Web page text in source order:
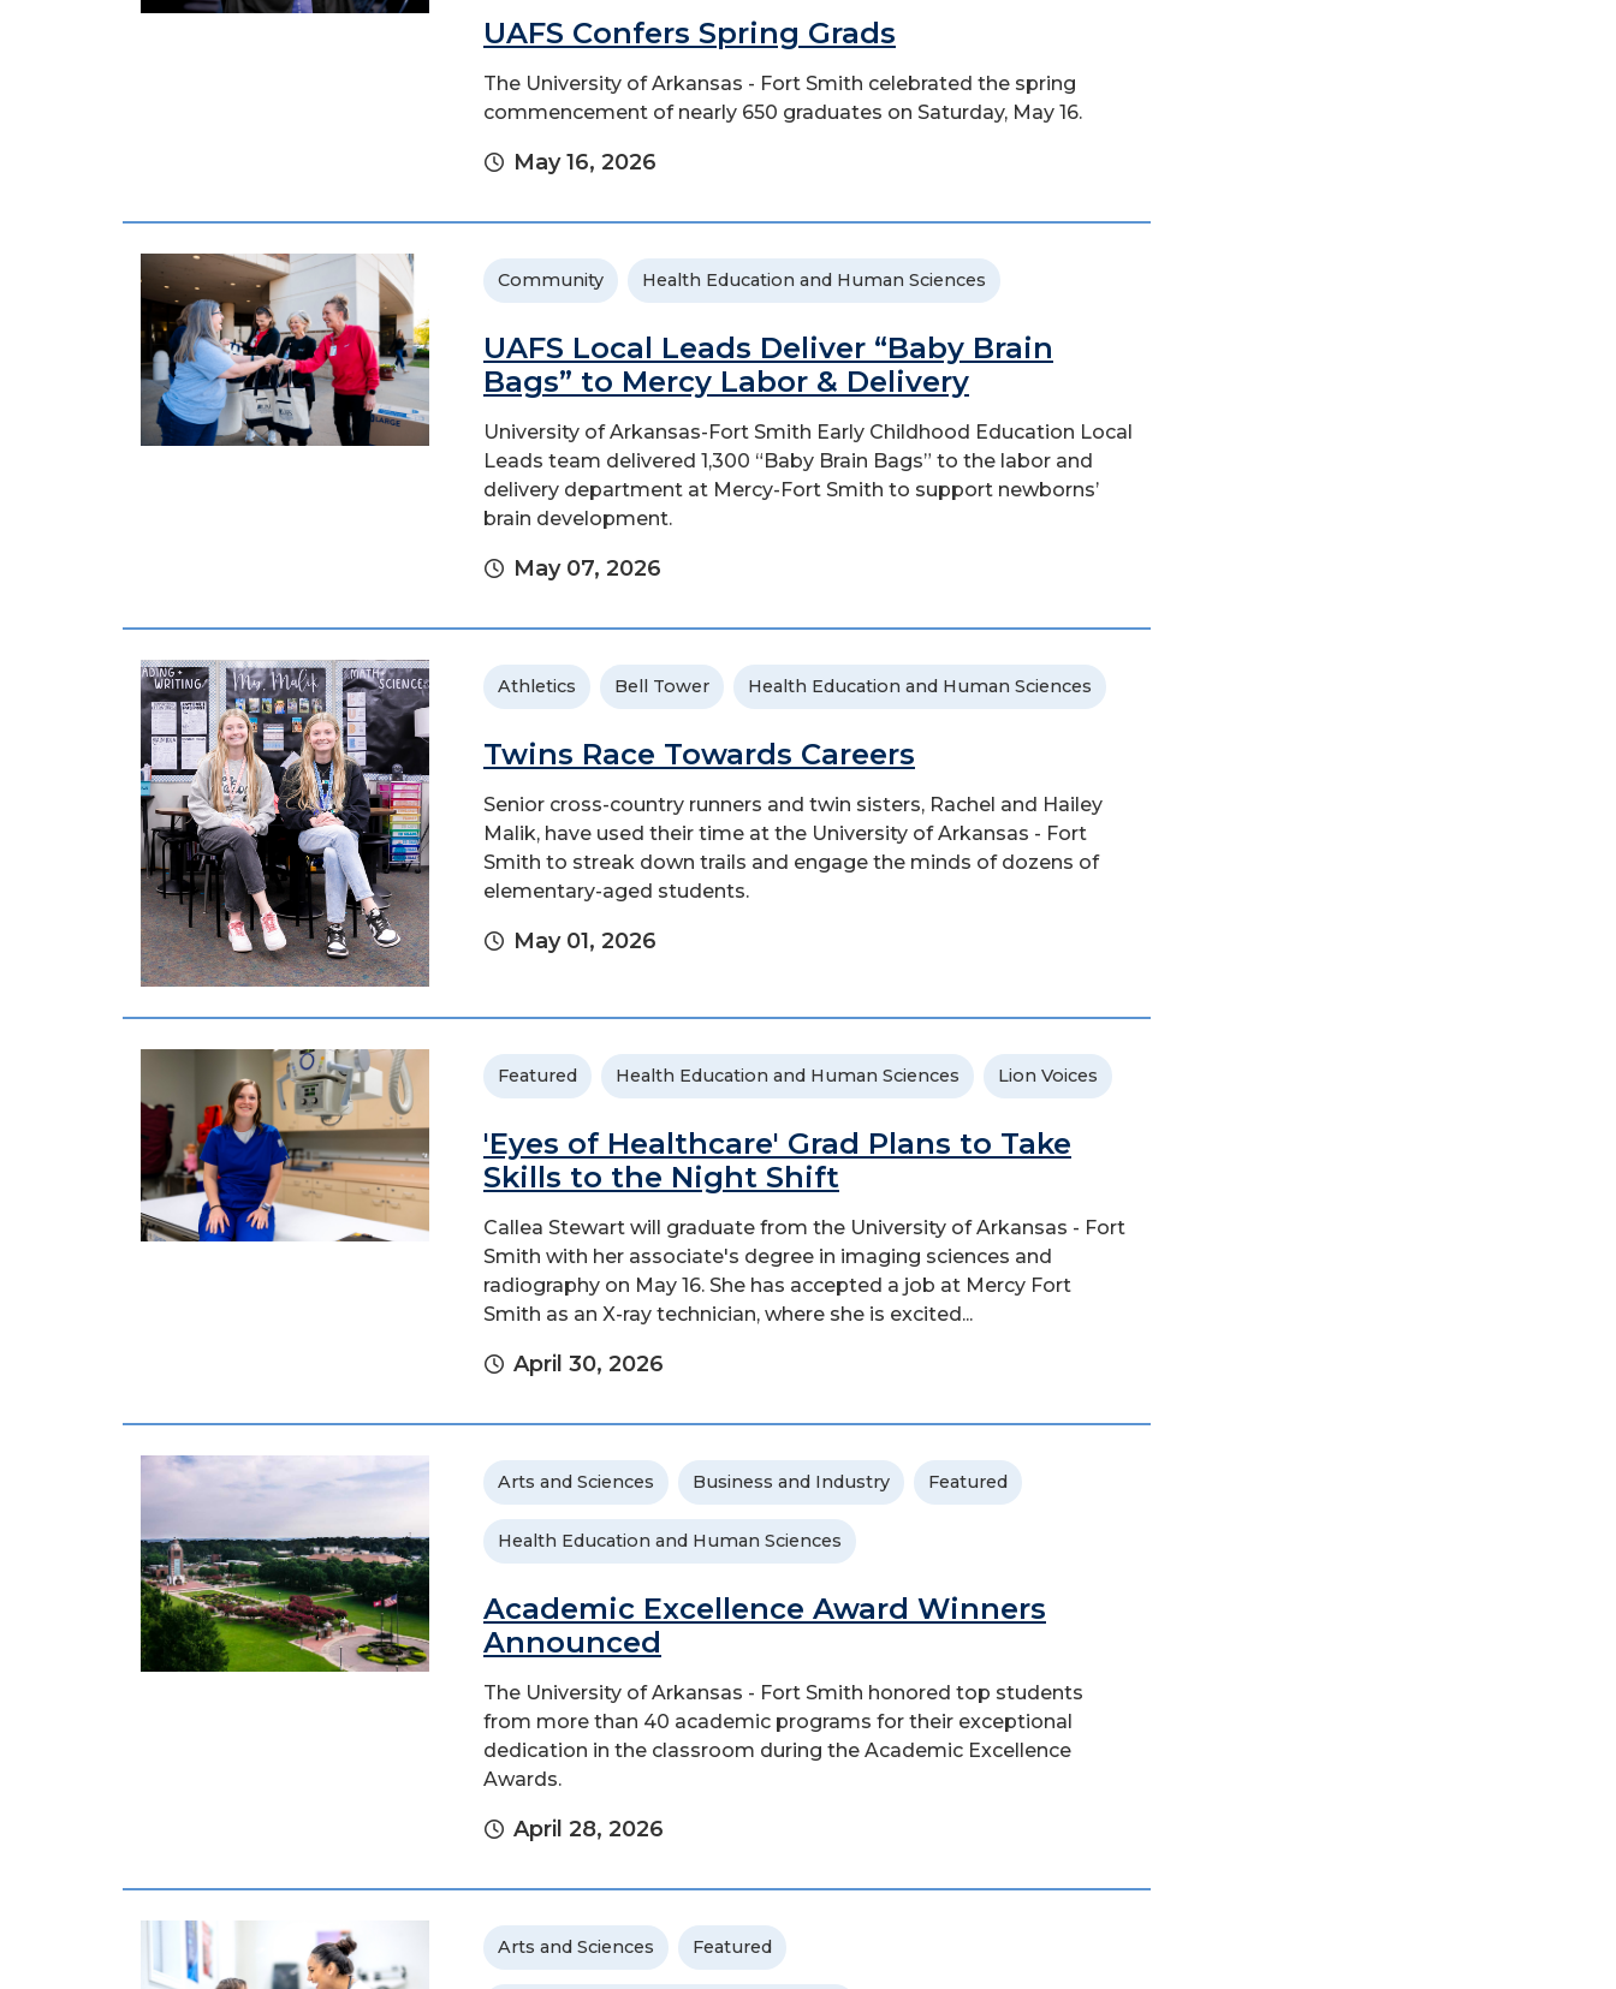
UAFS Confers Spring Grads
The University of Arkansas - Fort Smith celebrated the spring
commencement of nearly 650 graduates on Saturday, May 16.
May 16, 2026
Community Health Education and Human Sciences
UAFS Local Leads Deliver “Baby Brain
Bags” to Mercy Labor & Delivery
University of Arkansas-Fort Smith Early Childhood Education Local
Leads team delivered 1,300 “Baby Brain Bags” to the labor and
delivery department at Mercy-Fort Smith to support newborns’
brain development.
May 07, 2026
Athletics Bell Tower Health Education and Human Sciences
Twins Race Towards Careers
Senior cross-country runners and twin sisters, Rachel and Hailey
Malik, have used their time at the University of Arkansas - Fort
Smith to streak down trails and engage the minds of dozens of
elementary-aged students.
May 01, 2026
Featured Health Education and Human Sciences Lion Voices
'Eyes of Healthcare' Grad Plans to Take
Skills to the Night Shift
Callea Stewart will graduate from the University of Arkansas - Fort
Smith with her associate's degree in imaging sciences and
radiography on May 16. She has accepted a job at Mercy Fort
Smith as an X-ray technician, where she is excited...
April 30, 2026
Arts and Sciences Business and Industry Featured
Health Education and Human Sciences
Academic Excellence Award Winners
Announced
The University of Arkansas - Fort Smith honored top students
from more than 40 academic programs for their exceptional
dedication in the classroom during the Academic Excellence
Awards.
April 28, 2026
Arts and Sciences Featured